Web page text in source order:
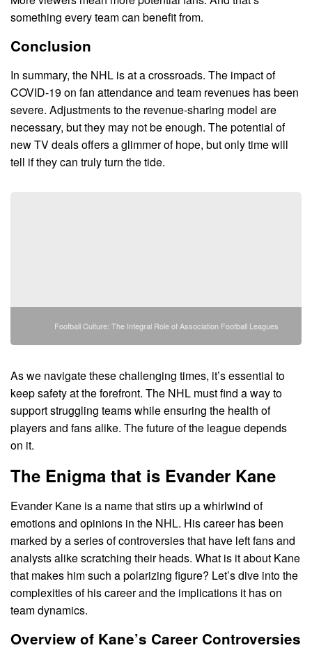
something every team can benefit from.
Conclusion
In summary, the NHL is at a crossroads. The impact of
COVID-19 on fan attendance and team revenues has been
severe. Adjustments to the revenue-sharing model are
necessary, but they may not be enough. The potential of
new TV deals offers a glimmer of hope, but only time will
tell if they can truly turn the tide.
Football Culture: The Integral Role of Association Football Leagues
As we navigate these challenging times, it’s essential to
keep safety at the forefront. The NHL must find a way to
support struggling teams while ensuring the health of
players and fans alike. The future of the league depends
on it.
The Enigma that is Evander Kane
Evander Kane is a name that stirs up a whirlwind of
emotions and opinions in the NHL. His career has been
marked by a series of controversies that have left fans and
analysts alike scratching their heads. What is it about Kane
that makes him such a polarizing figure? Let’s dive into the
complexities of his career and the implications it has on
team dynamics.
Overview of Kane’s Career Controversies